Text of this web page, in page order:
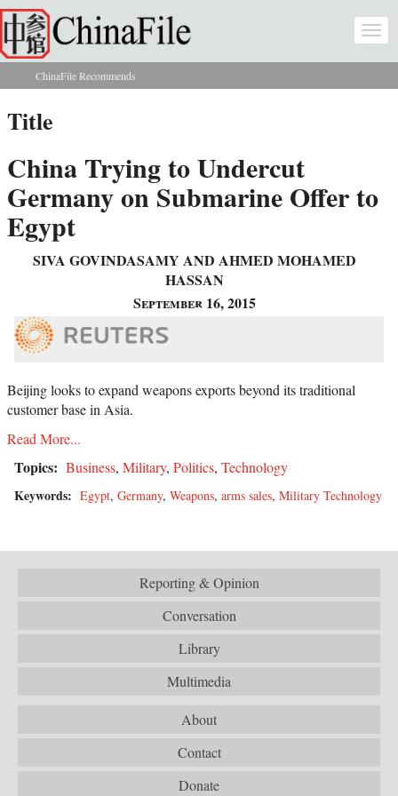
Skip to main content
You are here
ChinaFile Recommends
Title
China Trying to Undercut
Germany on Submarine Offer to
Egypt
SIVA GOVINDASAMY AND AHMED MOHAMED
HASSAN
September 16, 2015
Beijing looks to expand weapons exports beyond its traditional
customer base in Asia.
Read More...
Topics: Business, Military, Politics, Technology
Keywords: Egypt, Germany, Weapons, arms sales, Military Technology
Reporting & Opinion
Conversation
Library
Multimedia
About
Contact
Donate